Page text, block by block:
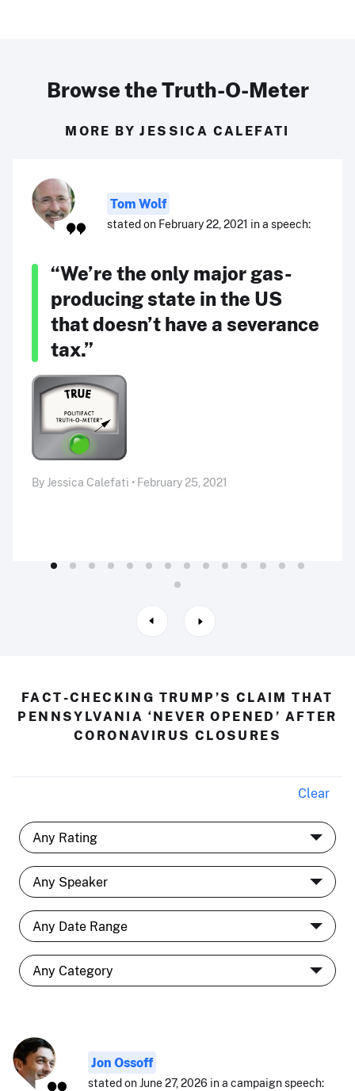
Browse the Truth-O-Meter
MORE BY JESSICA CALEFATI
Tom Wolf
stated on February 22, 2021 in a speech:
“We’re the only major gas-
producing state in the US
that doesn’t have a severance
tax.”
By Jessica Calefati • February 25, 2021
FACT-CHECKING TRUMP’S CLAIM THAT
PENNSYLVANIA ‘NEVER OPENED’ AFTER
CORONAVIRUS CLOSURES
Clear
Jon Ossoff
stated on June 27, 2026 in a campaign speech: